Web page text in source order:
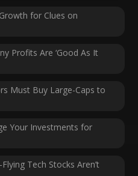
for Clues on
Profits Are ‘Good As It
Must Buy Large-Caps to
Your Investments for
Tech Stocks Aren’t